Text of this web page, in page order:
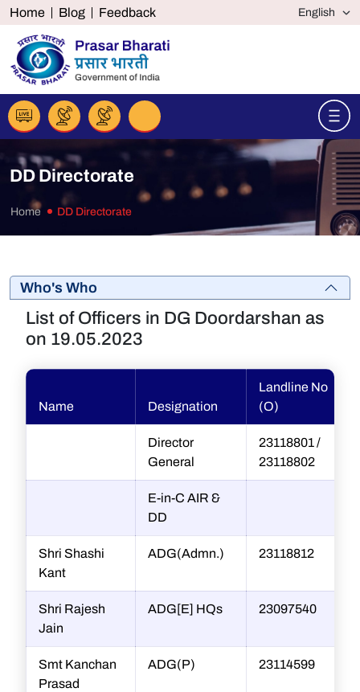
Home Blog Feedback
DD Directorate
Home DD Directorate
Who's Who
List of Officers in DG Doordarshan as
on 19.05.2023
Name Designation
Landline No
(O)
Director
General
23118801 /
23118802
E-in-C AIR &
DD
Shri Shashi
Kant
ADG(Admn.) 23118812
Shri Rajesh
Jain
ADG[E] HQs 23097540
Smt Kanchan
Prasad
ADG(P) 23114599